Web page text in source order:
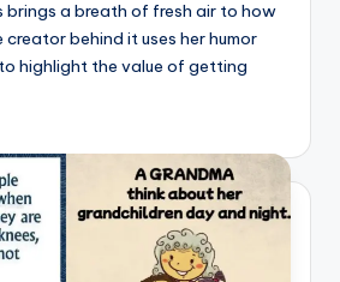
brings a breath of fresh air to how
behind it uses her humor
highlight the value of getting